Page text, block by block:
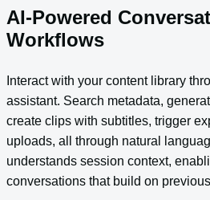
AI-Powered
Workflows
Interact with your content library
assistant. Search metadata,
create clips with subtitles, trigger
uploads, all through natural
understands session context,
conversations that build on